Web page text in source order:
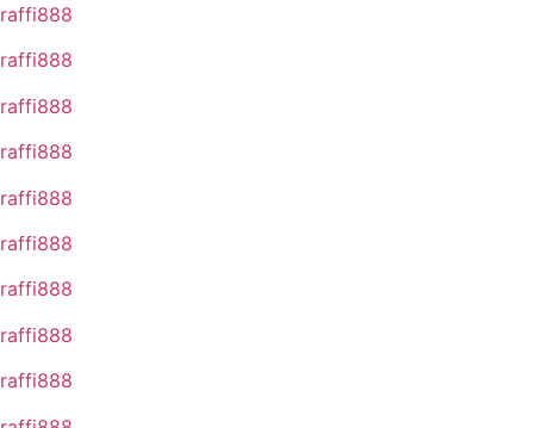
raffi888
raffi888
raffi888
raffi888
raffi888
raffi888
raffi888
raffi888
raffi888